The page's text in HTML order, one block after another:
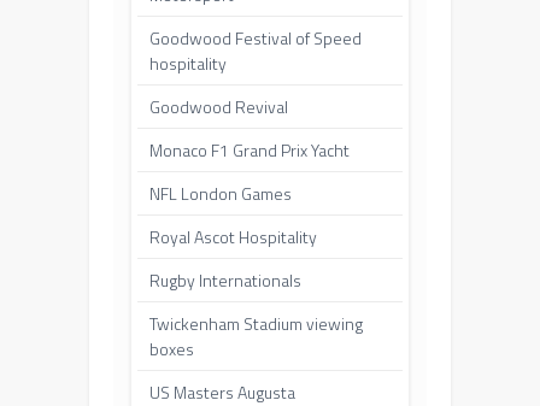
Goodwood Festival of Speed
hospitality
Goodwood Revival
Monaco F1 Grand Prix Yacht
NFL London Games
Royal Ascot Hospitality
Rugby Internationals
Twickenham Stadium viewing
boxes
US Masters Augusta